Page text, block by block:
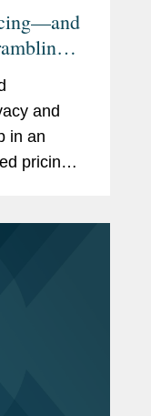
and
in an
pricing